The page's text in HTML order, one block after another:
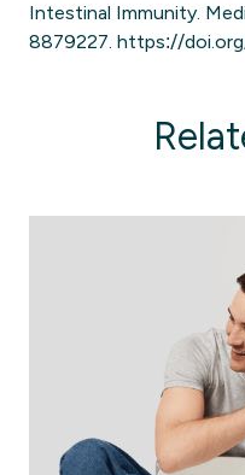
Intestinal Immunity.
8879227. https://